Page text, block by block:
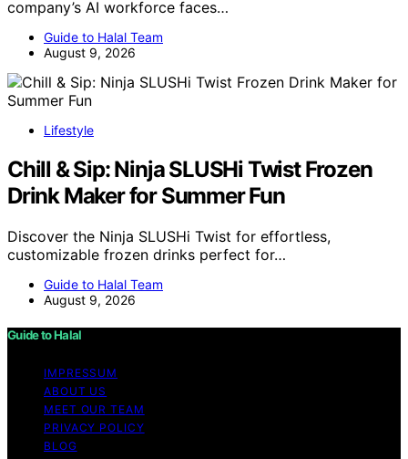
company’s AI workforce faces…
Guide to Halal Team
August 9, 2026
Lifestyle
Chill & Sip: Ninja SLUSHi Twist Frozen
Drink Maker for Summer Fun
Discover the Ninja SLUSHi Twist for effortless,
customizable frozen drinks perfect for…
Guide to Halal Team
August 9, 2026
Guide to Halal
IMPRESSUM
ABOUT US
MEET OUR TEAM
PRIVACY POLICY
BLOG